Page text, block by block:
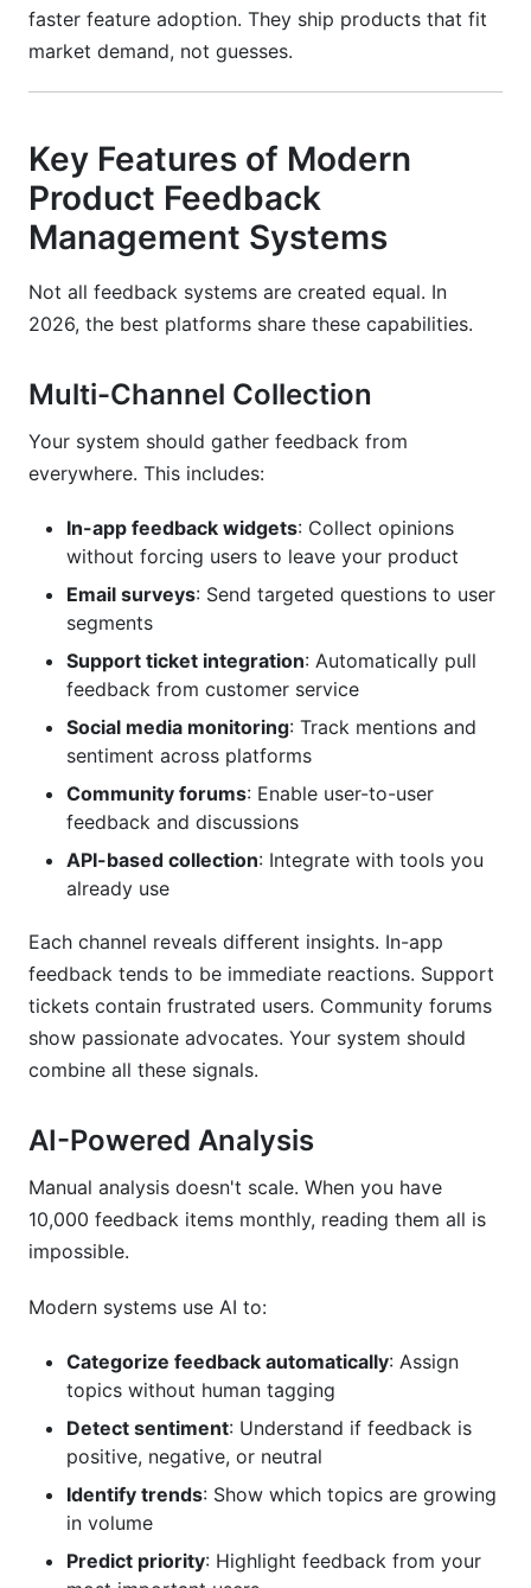
faster feature adoption. They ship products that fit
market demand, not guesses.
Key Features of Modern
Product Feedback
Management Systems
Not all feedback systems are created equal. In
2026, the best platforms share these capabilities.
Multi-Channel Collection
Your system should gather feedback from
everywhere. This includes:
In-app feedback widgets: Collect opinions
without forcing users to leave your product
Email surveys: Send targeted questions to user
segments
Support ticket integration: Automatically pull
feedback from customer service
Social media monitoring: Track mentions and
sentiment across platforms
Community forums: Enable user-to-user
feedback and discussions
API-based collection: Integrate with tools you
already use
Each channel reveals different insights. In-app
feedback tends to be immediate reactions. Support
tickets contain frustrated users. Community forums
show passionate advocates. Your system should
combine all these signals.
AI-Powered Analysis
Manual analysis doesn't scale. When you have
10,000 feedback items monthly, reading them all is
impossible.
Modern systems use AI to:
Categorize feedback automatically: Assign
topics without human tagging
Detect sentiment: Understand if feedback is
positive, negative, or neutral
Identify trends: Show which topics are growing
in volume
Predict priority: Highlight feedback from your